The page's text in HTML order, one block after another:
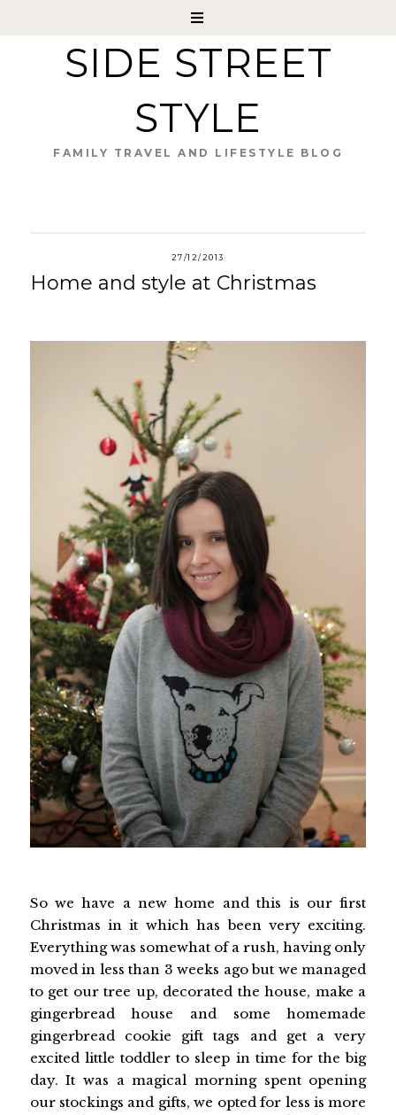
SIDE STREET
STYLE
FAMILY TRAVEL AND LIFESTYLE BLOG
27/12/2013
Home and style at Christmas
So we have a new home and this is our first
Christmas in it which has been very exciting.
Everything was somewhat of a rush, having only
moved in less than 3 weeks ago but we managed
to get our tree up, decorated the house, make a
gingerbread house and some homemade
gingerbread cookie gift tags and get a very
excited little toddler to sleep in time for the big
day. It was a magical morning spent opening
our stockings and gifts, we opted for less is more